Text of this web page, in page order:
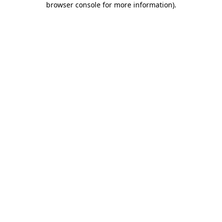
browser console for more information).